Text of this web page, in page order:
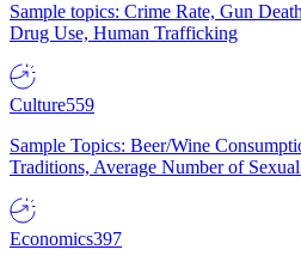
Sample topics: Crime Rate, Gun
Drug Use, Human Trafficking
Culture559
Sample Topics: Beer/Wine
Traditions, Average Number of
Economics397